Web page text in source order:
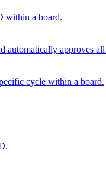
within a board.
automatically approves
cycle within a board.